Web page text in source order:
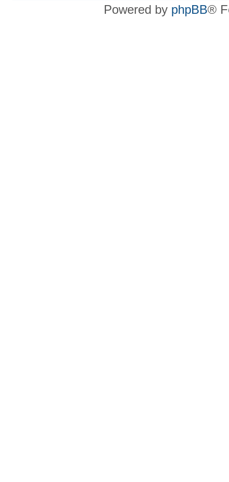
Powered by phpBB®